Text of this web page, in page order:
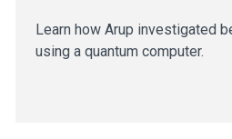
Learn how Arup investigated
using a quantum computer.